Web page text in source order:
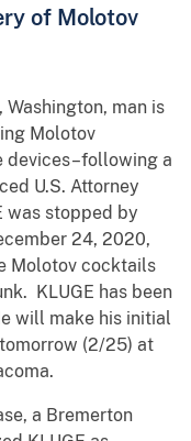
of Molotov
Washington, man is
Molotov
a
U.S. Attorney
was stopped by
24, 2020,
Molotov cocktails
KLUGE has been
will make his initial
(2/25) at
a Bremerton